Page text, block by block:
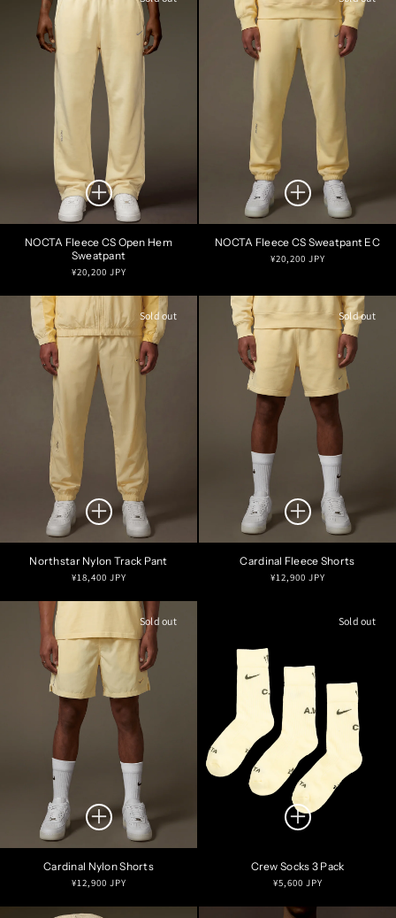
NOCTA Fleece CS Open Hem
Sweatpant
Regular
¥20,200 JPY
NOCTA Fleece CS Sweatpant EC
Regular
¥20,200 JPY
Sold out
Northstar Nylon Track Pant
Regular
¥18,400 JPY
Sold out
Cardinal Fleece Shorts
Regular
¥12,900 JPY
Sold out
Cardinal Nylon Shorts
Regular
¥12,900 JPY
Sold out
Crew Socks 3 Pack
Regular
¥5,600 JPY